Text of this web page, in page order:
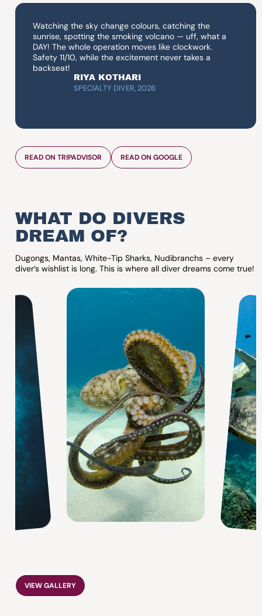
Watching the sky change colours, catching the
sunrise, spotting the smoking volcano — uff, what a
DAY! The whole operation moves like clockwork.
Safety 11/10, while the excitement never takes a
backseat!
RIYA KOTHARI
SPECIALTY DIVER, 2026
READ ON TRIPADVISOR READ ON GOOGLE
WHAT DO DIVERS
DREAM OF?
Dugongs, Mantas, White-Tip Sharks, Nudibranchs – every
diver’s wishlist is long. This is where all diver dreams come true!
VIEW GALLERY